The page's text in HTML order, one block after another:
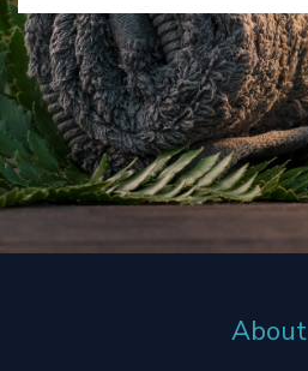
e
n
u
m
e
About